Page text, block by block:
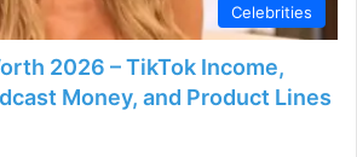
Celebrities
2026 – TikTok Income,
Money, and Product Lines